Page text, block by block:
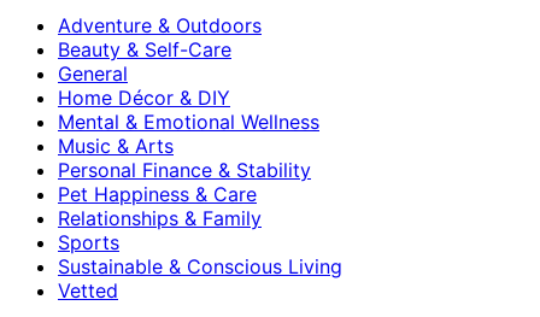
Adventure & Outdoors
Beauty & Self-Care
General
Home Décor & DIY
Mental & Emotional Wellness
Music & Arts
Personal Finance & Stability
Pet Happiness & Care
Relationships & Family
Sports
Sustainable & Conscious Living
Vetted